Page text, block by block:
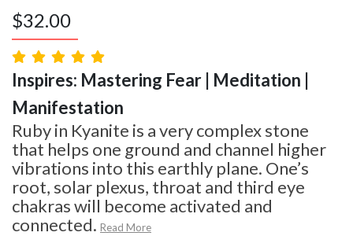
$32.00
Inspires: Mastering Fear | Meditation |
Manifestation
Ruby in Kyanite is a very complex stone
that helps one ground and channel higher
vibrations into this earthly plane. One’s
root, solar plexus, throat and third eye
chakras will become activated and
connected. Read More